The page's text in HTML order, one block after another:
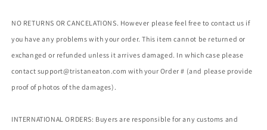
NO RETURNS OR CANCELATIONS. However please feel free to contact us if
you have any problems with your order. This item cannot be returned or
exchanged or refunded unless it arrives damaged. In which case please
contact support@tristaneaton.com with your Order # (and please provide
proof of photos of the damages).
INTERNATIONAL ORDERS: Buyers are responsible for any customs and